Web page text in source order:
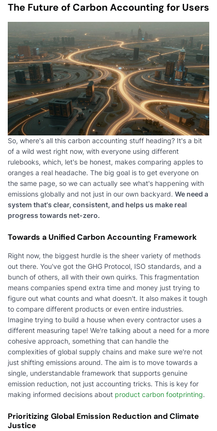
The Future of Carbon Accounting for Users
So, where's all this carbon accounting stuff heading? It's a bit
of a wild west right now, with everyone using different
rulebooks, which, let's be honest, makes comparing apples to
oranges a real headache. The big goal is to get everyone on
the same page, so we can actually see what's happening with
emissions globally and not just in our own backyard. We need a
system that's clear, consistent, and helps us make real
progress towards net-zero.
Towards a Unified Carbon Accounting Framework
Right now, the biggest hurdle is the sheer variety of methods
out there. You've got the GHG Protocol, ISO standards, and a
bunch of others, all with their own quirks. This fragmentation
means companies spend extra time and money just trying to
figure out what counts and what doesn't. It also makes it tough
to compare different products or even entire industries.
Imagine trying to build a house when every contractor uses a
different measuring tape! We're talking about a need for a more
cohesive approach, something that can handle the
complexities of global supply chains and make sure we're not
just shifting emissions around. The aim is to move towards a
single, understandable framework that supports genuine
emission reduction, not just accounting tricks. This is key for
making informed decisions about product carbon footprinting.
Prioritizing Global Emission Reduction and Climate
Justice